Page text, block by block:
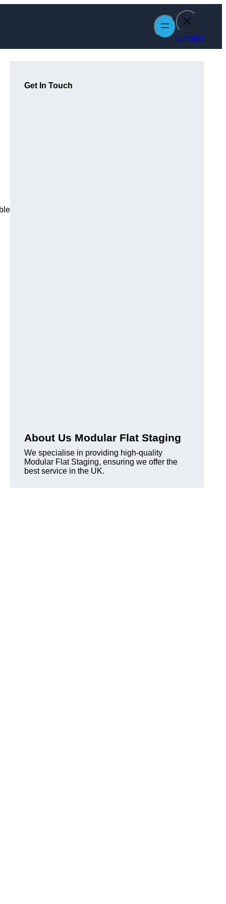
Contact
Get In Touch
About Us Modular Flat Staging
We specialise in providing high-quality
Modular Flat Staging, ensuring we offer the
best service in the UK.